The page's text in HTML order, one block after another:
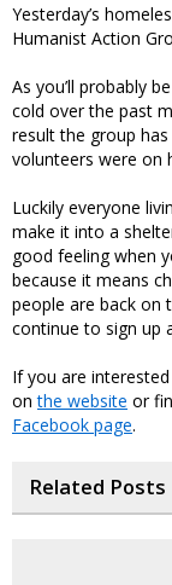
Yesterday’s
Humanist Action
As you’ll probably
cold over the past
result the group
volunteers were on
Luckily everyone
make it into a
good feeling when
because it means
people are back on
continue to sign up
If you are
onthe website or
Facebook page.
Related Posts